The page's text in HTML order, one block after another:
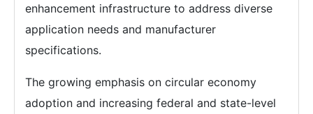
enhancement infrastructure to address diverse
application needs and manufacturer
specifications.
The growing emphasis on circular economy
adoption and increasing federal and state-level